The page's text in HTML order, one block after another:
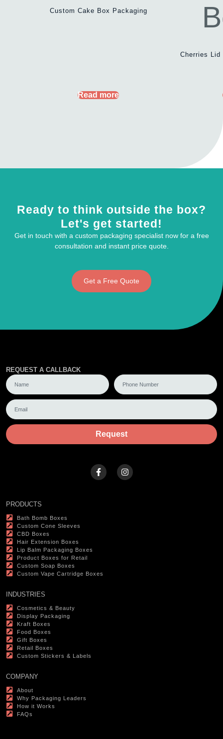
Custom Cake Box Packaging
Read more
Cherries
Ready to think outside the box?
Let's get started!
Get in touch with a custom packaging specialist now for a free
consultation and instant price quote.
Get a Free Quote
REQUEST A CALLBACK
Request
PRODUCTS
Bath Bomb Boxes
Custom Cone Sleeves
CBD Boxes
Hair Extension Boxes
Lip Balm Packaging Boxes
Product Boxes for Retail
Custom Soap Boxes
Custom Vape Cartridge Boxes
INDUSTRIES
Cosmetics & Beauty
Display Packaging
Kraft Boxes
Food Boxes
Gift Boxes
Retail Boxes
Custom Stickers & Labels
COMPANY
About
Why Packaging Leaders
How it Works
FAQs